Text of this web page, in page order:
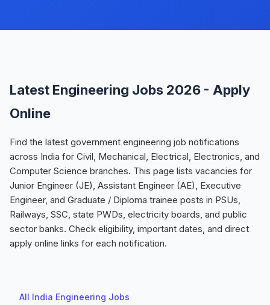
Latest Engineering Jobs 2026 - Apply
Online
Find the latest government engineering job notifications
across India for Civil, Mechanical, Electrical, Electronics, and
Computer Science branches. This page lists vacancies for
Junior Engineer (JE), Assistant Engineer (AE), Executive
Engineer, and Graduate / Diploma trainee posts in PSUs,
Railways, SSC, state PWDs, electricity boards, and public
sector banks. Check eligibility, important dates, and direct
apply online links for each notification.
All India Engineering Jobs